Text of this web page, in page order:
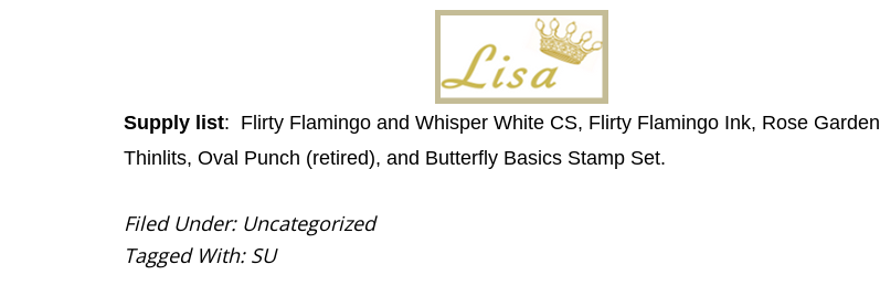
Supply list: Flirty Flamingo and Whisper White CS, Flirty Flamingo Ink, Rose Garden
Thinlits, Oval Punch (retired), and Butterfly Basics Stamp Set.
Filed Under: Uncategorized
Tagged With: SU